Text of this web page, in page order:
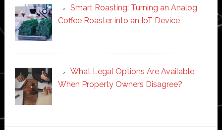
Smart Roasting: Turning an Analog
Coffee Roaster into an IoT Device
What Legal Options Are Available
When Property Owners Disagree?